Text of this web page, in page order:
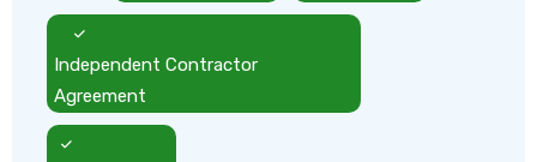
Independent Contractor
Agreement